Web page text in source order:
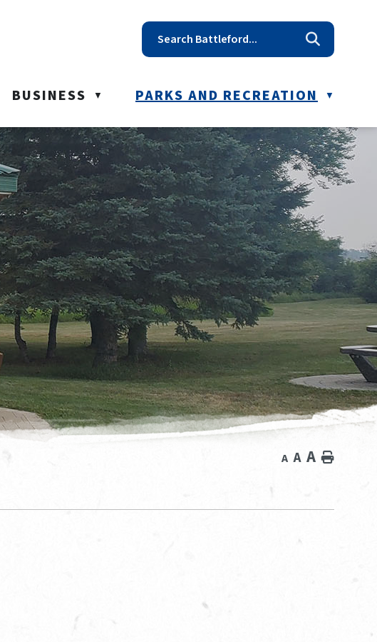
Email us at reception@battleford.ca
BUSINESS ▼ PARKS AND RECREATION ▼
A A A Home